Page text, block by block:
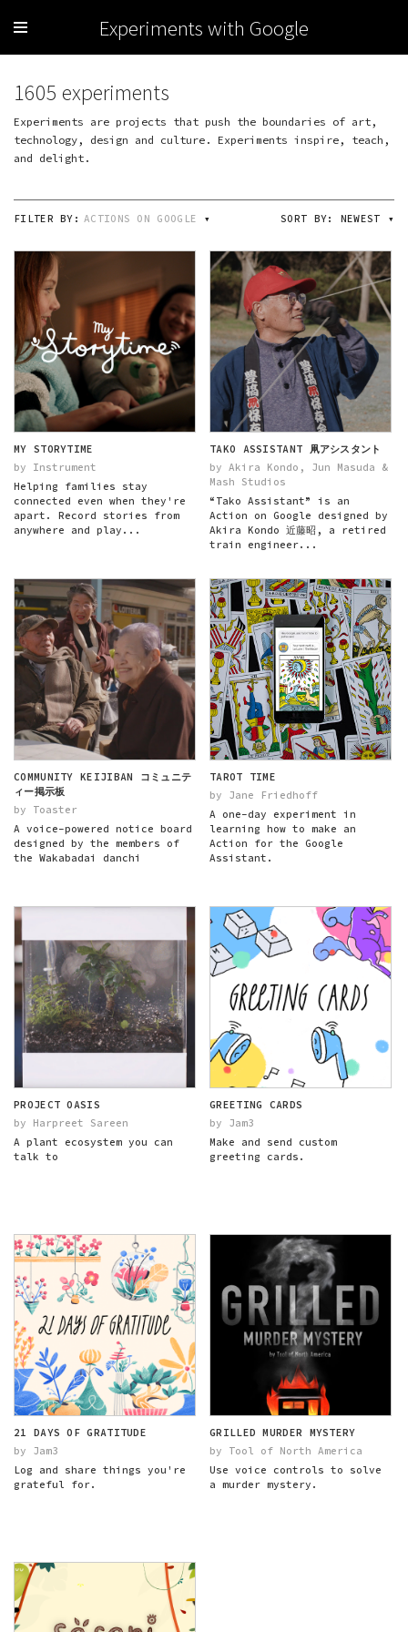
Experiments with Google
1605 experiments
Experiments are projects that push the boundaries of art,
technology, design and culture. Experiments inspire, teach,
and delight.
FILTER BY: ACTIONS ON GOOGLE ▾ SORT BY: NEWEST ▾
MY STORYTIME
by Instrument
Helping families stay
connected even when they're
apart. Record stories from
anywhere and play...
TAKO ASSISTANT 凧アシスタント
by Akira Kondo, Jun Masuda &
Mash Studios
“Tako Assistant” is an
Action on Google designed by
Akira Kondo 近藤昭, a retired
train engineer...
COMMUNITY KEIJIBAN コミュニテ
ィー掲示板
by Toaster
A voice-powered notice board
designed by the members of
the Wakabadai danchi
TAROT TIME
by Jane Friedhoff
A one-day experiment in
learning how to make an
Action for the Google
Assistant.
PROJECT OASIS
by Harpreet Sareen
A plant ecosystem you can
talk to
GREETING CARDS
by Jam3
Make and send custom
greeting cards.
21 DAYS OF GRATITUDE
by Jam3
Log and share things you're
grateful for.
GRILLED MURDER MYSTERY
by Tool of North America
Use voice controls to solve
a murder mystery.